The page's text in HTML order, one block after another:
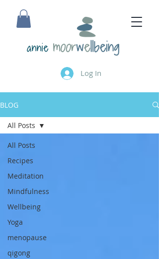
annie
Log In
BLOG
All Posts
Recipes
Meditation
Mindfulness
Wellbeing
Yoga
menopause
qigong
All Posts